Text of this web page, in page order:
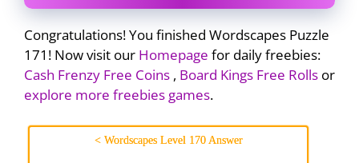
Congratulations! You finished Wordscapes Puzzle
171! Now visit our Homepage for daily freebies:
Cash Frenzy Free Coins , Board Kings Free Rolls or
explore more freebies games.
< Wordscapes Level 170 Answer